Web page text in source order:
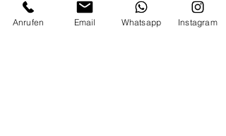
Previous Next
Anrufen Email Whatsapp Instagram